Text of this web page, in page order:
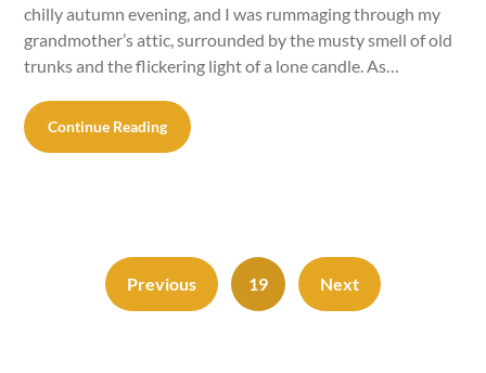
chilly autumn evening, and I was rummaging through my
grandmother’s attic, surrounded by the musty smell of old
trunks and the flickering light of a lone candle. As…
Continue Reading
Previous 19 Next